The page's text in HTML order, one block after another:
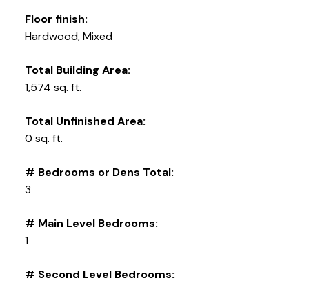
Floor finish:
Hardwood, Mixed
Total Building Area:
1,574 sq. ft.
Total Unfinished Area:
0 sq. ft.
# Bedrooms or Dens Total:
3
# Main Level Bedrooms:
1
# Second Level Bedrooms: